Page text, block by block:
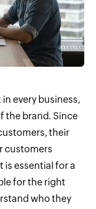
every business,
the brand. Since
their
customers
is essential for a
for the right
who they